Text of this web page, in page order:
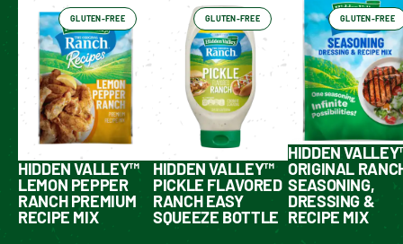
GLUTEN-FREE
HIDDEN VALLEY™
LEMON PEPPER
RANCH PREMIUM
RECIPE MIX
GLUTEN-FREE
HIDDEN VALLEY™
PICKLE FLAVORED
RANCH EASY
SQUEEZE BOTTLE
GLUTEN-FREE
HIDDEN
ORIGINAL
SEASONING,
DRESSING &
RECIPE MIX